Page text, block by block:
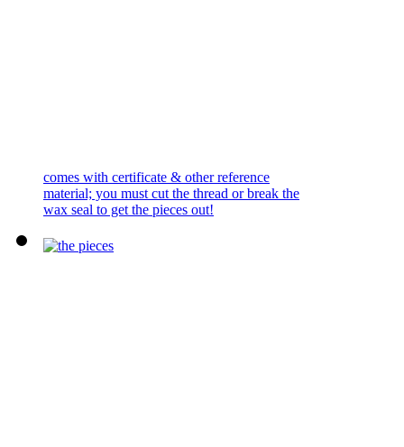
comes with certificate & other reference
material; you must cut the thread or break the
wax seal to get the pieces out!